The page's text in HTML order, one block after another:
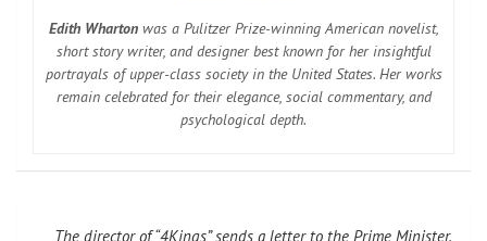
Edith Whartonwas a Pulitzer Prize-winning American novelist,
short story writer, and designer best known for her insightful
portrayals of upper-class society in the United States. Her works
remain celebrated for their elegance, social commentary, and
psychological depth.
The director of “4Kings” sends a letter to the Prime Minister,